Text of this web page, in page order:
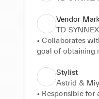
Vendor
TD SYNNEX
• Collaborates
goal of obtaining
• Identifies, and
to leverage
• Evaluates and
• Negotiates
Stylist
Astrid &
• Responsible